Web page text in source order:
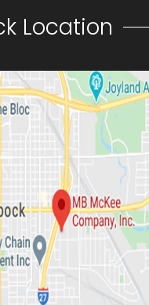
Location